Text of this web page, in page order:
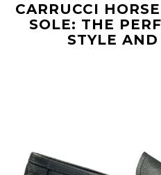
CARRUCCI
SOLE: THE
STYLE